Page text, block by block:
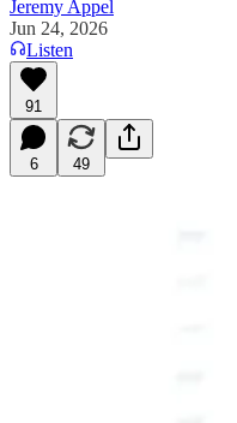
Jeremy Appel
Jun 24, 2026
Listen
91
6 49